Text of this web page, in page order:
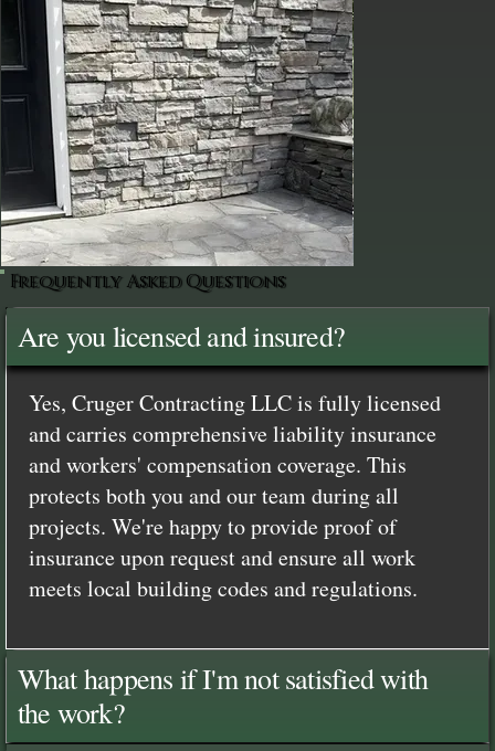
Frequently Asked Questions
Are you licensed and insured?
Yes, Cruger Contracting LLC is fully licensed
and carries comprehensive liability insurance
and workers' compensation coverage. This
protects both you and our team during all
projects. We're happy to provide proof of
insurance upon request and ensure all work
meets local building codes and regulations.
What happens if I'm not satisfied with
the work?